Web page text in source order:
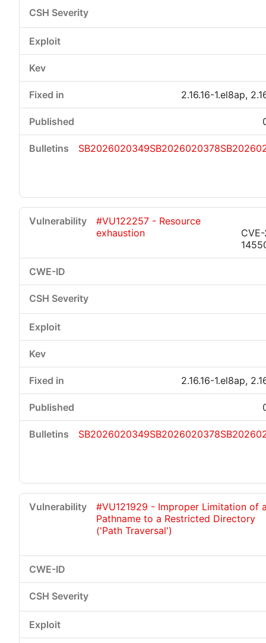
2.16.16-1.el8ap,
SB2026020349SB2026020378
#VU122257 - Resource
exhaustion
2.16.16-1.el8ap,
SB2026020349SB2026020378
#VU121929 - Improper Limitation of
Pathname to a Restricted Directory
('Path Traversal')